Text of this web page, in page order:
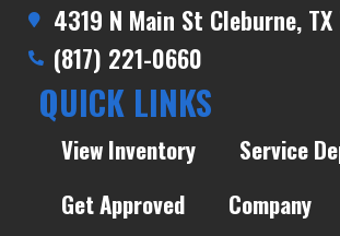
4319 N Main St Cleburne,
(817) 221-0660
QUICK LINKS
View Inventory
Service
Get Approved
Company